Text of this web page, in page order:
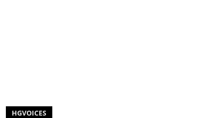
HGVOICES